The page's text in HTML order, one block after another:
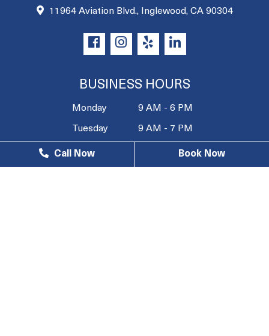
11964 Aviation Blvd., Inglewood, CA 90304
BUSINESS HOURS
Monday 9 AM - 6 PM
Tuesday 9 AM - 7 PM
Wednesday 9 AM - 6 PM
Thursday 9 AM - 7 PM
Call Now Book Now